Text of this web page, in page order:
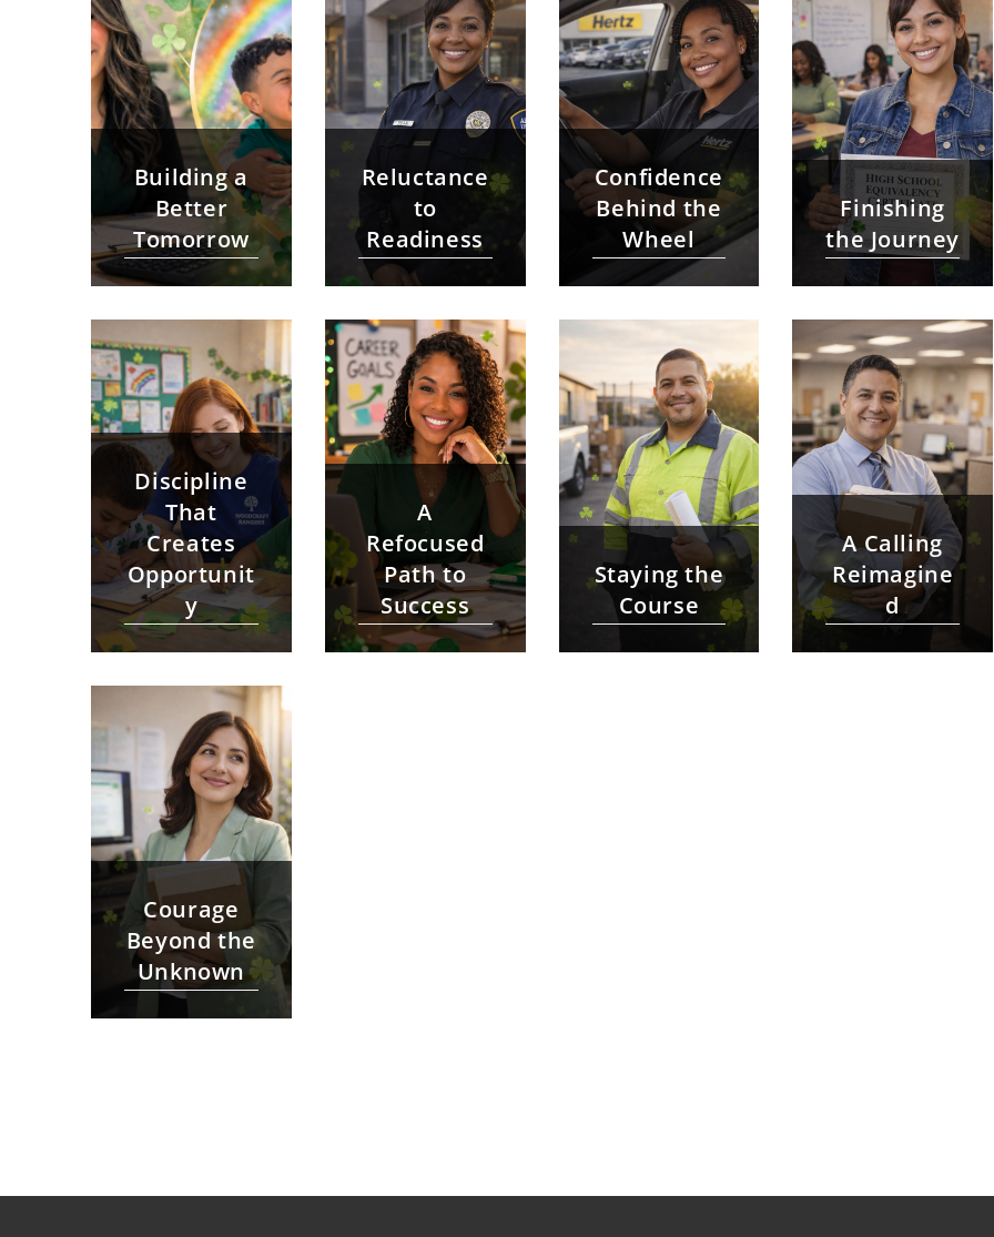
Building a
Better
Tomorrow
Reluctance
to
Readiness
Confidence
Behind the
Wheel
Finishing
the Journey
Discipline
That
Creates
Opportunit
y
A
Refocused
Path to
Success
Staying the
Course
A Calling
Reimagine
d
Courage
Beyond the
Unknown